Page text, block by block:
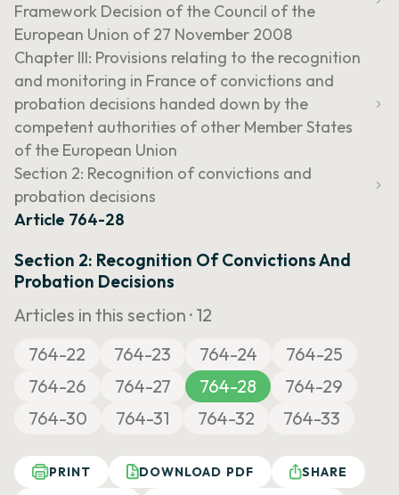
Framework Decision of the Council of the
European Union of 27 November 2008
Chapter III: Provisions relating to the recognition
and monitoring in France of convictions and
probation decisions handed down by the
competent authorities of other Member States
of the European Union
Section 2: Recognition of convictions and
probation decisions
Article 764-28
Section 2: Recognition Of Convictions And
Probation Decisions
Articles in this section · 12
764-22
764-23 764-24
764-25
764-26
764-27 764-28
764-29
764-30
764-31 764-32 764-33
PRINT DOWNLOAD PDF
SHARE